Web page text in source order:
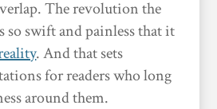
The revolution the
so swift and painless that it
. And that sets
for readers who long
around them.